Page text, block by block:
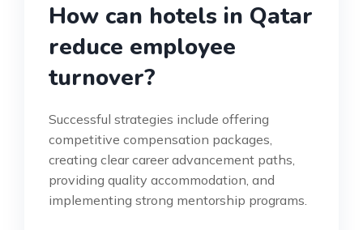
How can hotels in Qatar
reduce employee
turnover?
Successful strategies include offering
competitive compensation packages,
creating clear career advancement paths,
providing quality accommodation, and
implementing strong mentorship programs.